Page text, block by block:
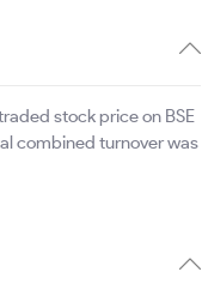
stock price on BSE
combined turnover was